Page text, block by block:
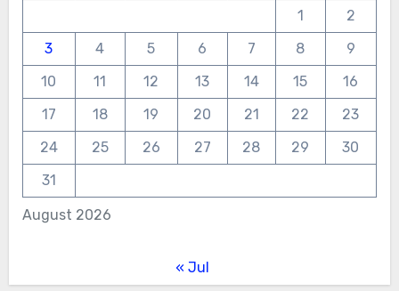
August 2026
1
2
3
4 5 6 7 8
9
10
11 12 13 14 15
16
17
18 19 20 21 22
23
24
25 26 27 28 29
30
31
« Jul